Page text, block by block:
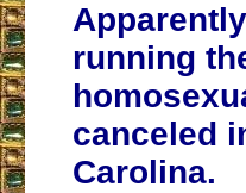
running
canceled
Carolina.